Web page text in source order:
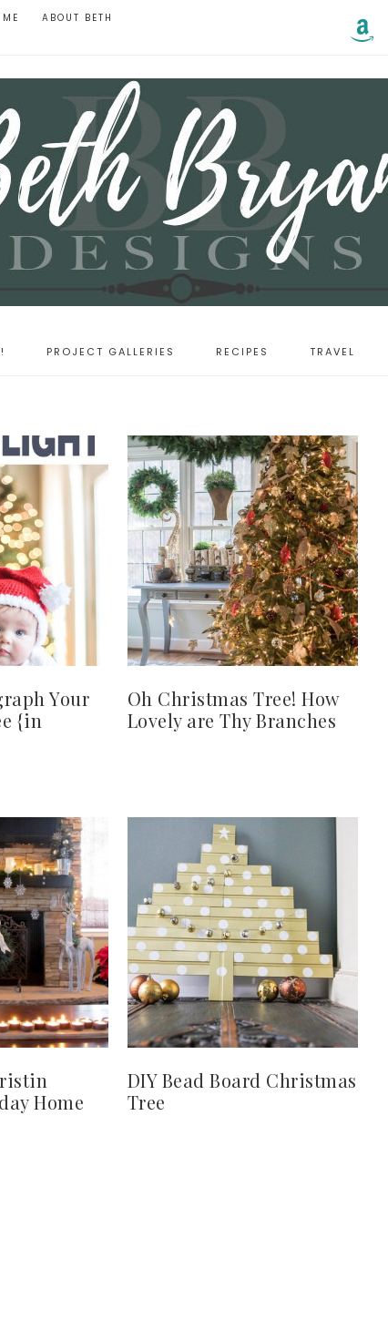
ABOUT BETH
PROJECT GALLERIES RECIPES TRAVEL
Your
{in
Oh Christmas Tree! How
Lovely are Thy Branches
Home
DIY Bead Board Christmas
Tree